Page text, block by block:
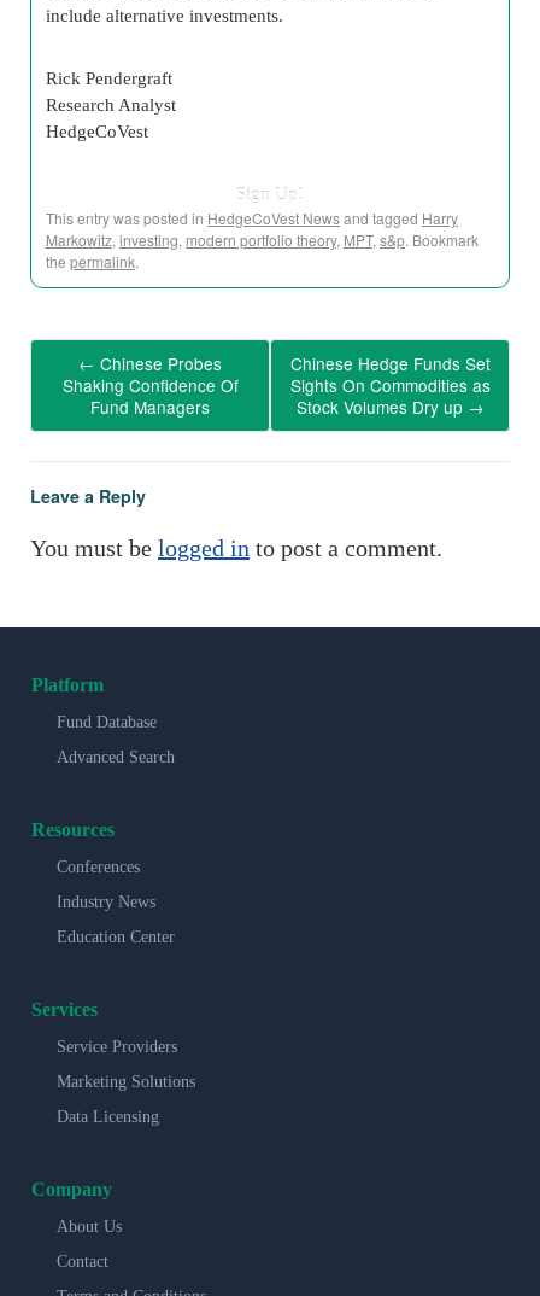
include alternative investments.
Rick Pendergraft
Research Analyst
HedgeCoVest
Sign Up!
This entry was posted in HedgeCoVest Newsand tagged Harry
Markowitz, investing, modern portfolio theory, MPT, s&p. Bookmark
the permalink.
← Chinese Probes
Shaking Confidence Of
Fund Managers
Chinese Hedge Funds Set
Sights On Commodities as
Stock Volumes Dry up →
Leave a Reply
You must be logged in to post a comment.
Platform
Fund Database
Advanced Search
Resources
Conferences
Industry News
Education Center
Services
Service Providers
Marketing Solutions
Data Licensing
Company
About Us
Contact